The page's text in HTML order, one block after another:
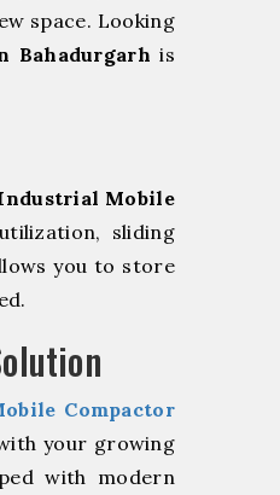
space. Looking
Bahadurgarh is
Mobile
sliding
you to store
Compactor
your growing
with modern